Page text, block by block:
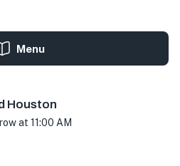
Menu
Houston
at 11:00 AM